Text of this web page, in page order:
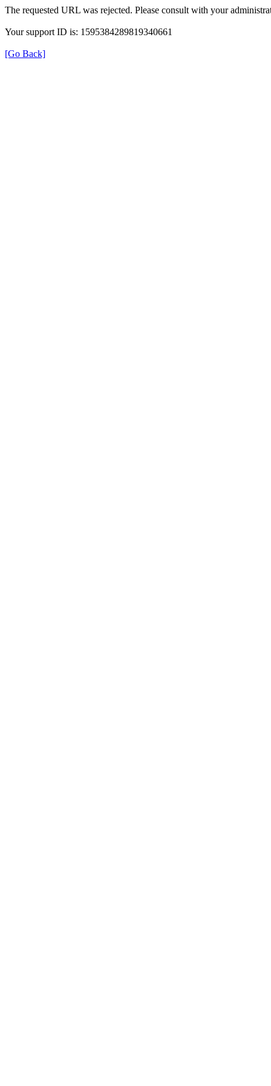
The requested URL was rejected. Please consult with your
Your support ID is: 1595384289819340661
[Go Back]